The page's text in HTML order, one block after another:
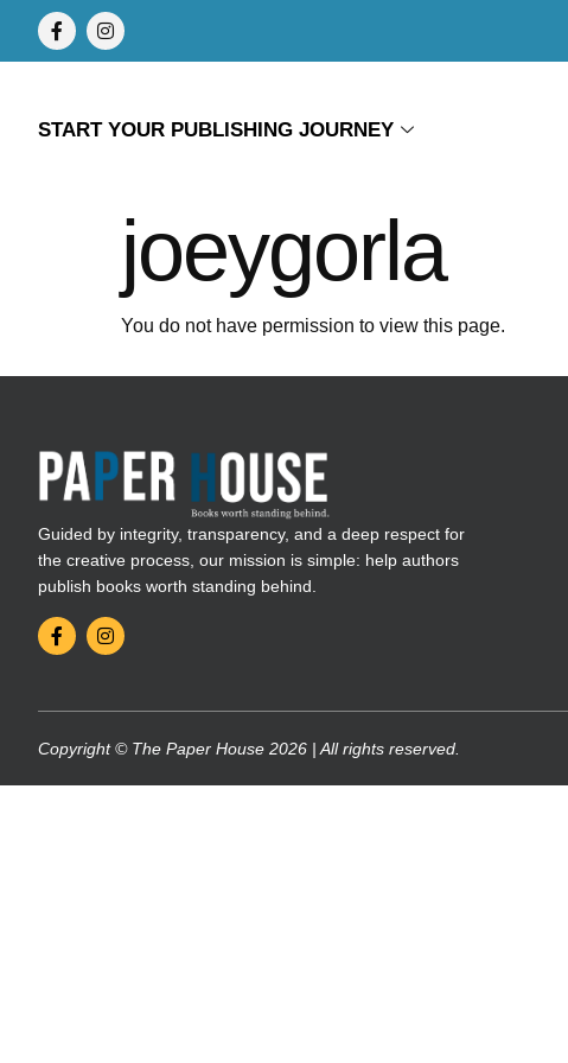
START YOUR PUBLISHING JOURNEY
joeygorla
You do not have permission to view this page.
Guided by integrity, transparency, and a deep respect for
the creative process, our mission is simple: help authors
publish books worth standing behind.
Copyright © The Paper House 2026 | All rights reserved.